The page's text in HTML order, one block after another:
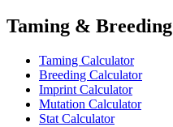
Taming & Breeding
Taming Calculator
Breeding Calculator
Imprint Calculator
Mutation Calculator
Stat Calculator